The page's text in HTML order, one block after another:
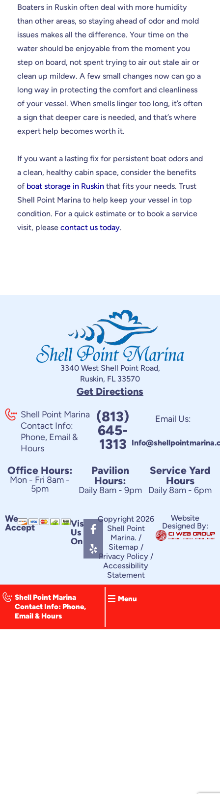
Boaters in Ruskin often deal with more humidity
than other areas, so staying ahead of odor and mold
issues makes all the difference. Your time on the
water should be enjoyable from the moment you
step on board, not spent trying to air out stale air or
clean up mildew. A few small changes now can go a
long way in protecting the comfort and cleanliness
of your vessel. When smells linger too long, it’s often
a sign that deeper care is needed, and that’s where
expert help becomes worth it.
If you want a lasting fix for persistent boat odors and
a clean, healthy cabin space, consider the benefits
of boat storage in Ruskin that fits your needs. Trust
Shell Point Marina to help keep your vessel in top
condition. For a quick estimate or to book a service
visit, please contact us today.
3340 West Shell Point Road,
Ruskin, FL 33570
Get Directions
Shell Point Marina
Contact Info:
Phone, Email &
Hours
(813)
645-
1313
Email Us:
Office Hours:
Mon - Fri 8am -
5pm
Pavilion
Hours:
Daily 8am - 9pm
Service Yard
Hours
Daily 8am - 6pm
We
Accept
Visit
Us
On
F
a
e
b
k
Y
e
p
Copyright 2026
Shell Point
Marina. /
Sitemap /
Privacy Policy/
Accessibility
Statement
Website
Designed By:
Shell Point Marina
Contact Info: Phone,
Email & Hours
Menu